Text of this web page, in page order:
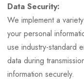
Data Security:
We implement a
your personal
use industry-standard
data during
information securely.